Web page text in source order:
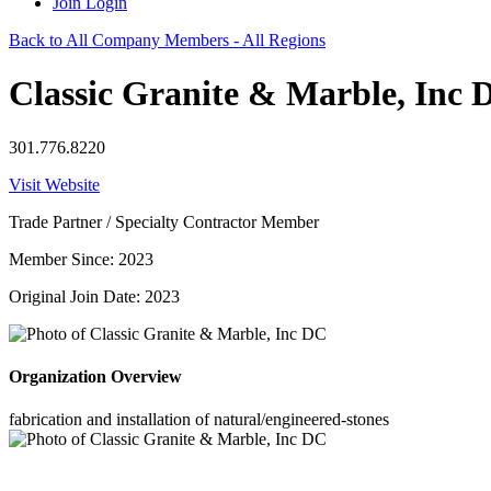
Back to All Company Members - All Regions
Classic Granite & Marble, Inc
301.776.8220
Visit Website
Trade Partner / Specialty Contractor Member
Member Since: 2023
Original Join Date: 2023
Organization Overview
fabrication and installation of natural/engineered-stones